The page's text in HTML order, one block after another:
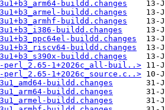
buildd.changes
buildd.changes
buildd.changes
buildd.changes
buildd.changes
buildd.changes
buildd.changes
perl_2.65-1+2026c_all-buil..>
1+2026c_source.c..>
buildd.changes
buildd.changes
buildd.changes